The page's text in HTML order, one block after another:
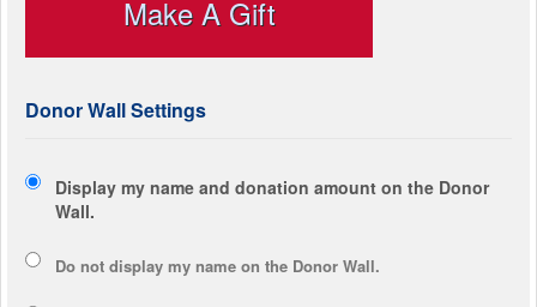
Make A Gift
Donor Wall Settings
Display my name and donation amount on the Donor
Wall.
Do not display my name on the Donor Wall.